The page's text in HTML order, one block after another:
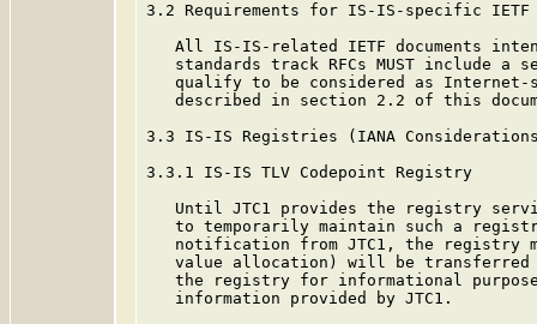
3.2 Requirements for IS-IS-specific IETF
All IS-IS-related IETF documents
standards track RFCs MUST include a
qualify to be considered as
described in section 2.2 of this
3.3 IS-IS Registries (IANA
3.3.1 IS-IS TLV Codepoint Registry
Until JTC1 provides the registry
to temporarily maintain such a
notification from JTC1, the registry
value allocation) will be
the registry for informational
   information provided by JTC1.